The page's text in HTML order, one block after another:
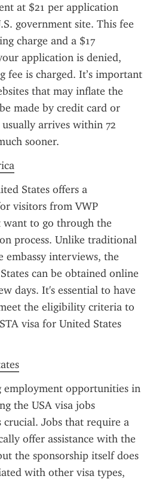
at $21 per application
government site. This fee
charge and a $17
application is denied,
fee is charged. It’s important
that may inflate the
made by credit card or
arrives within 72
sooner.
States offers a
visitors from VWP
to go through the
process. Unlike traditional
embassy interviews, the
can be obtained online
days. It's essential to have
the eligibility criteria to
visa for United States
employment opportunities in
the USA visa jobs
crucial. Jobs that require a
offer assistance with the
the sponsorship itself does
with other visa types,